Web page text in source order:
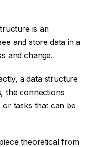
is an
and store data in a
and change.
a data structure
the connections
or tasks that can be
theoretical from